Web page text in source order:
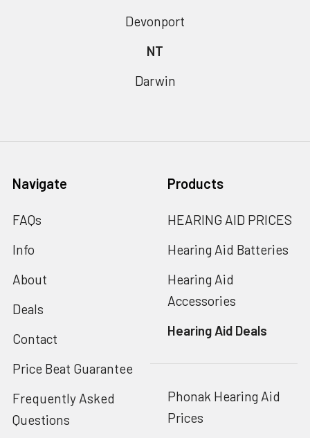
Devonport
NT
Darwin
Navigate
FAQs
Info
About
Deals
Contact
Price Beat Guarantee
Frequently Asked
Questions
Products
HEARING AID PRICES
Hearing Aid Batteries
Hearing Aid
Accessories
Hearing Aid Deals
Phonak Hearing Aid
Prices